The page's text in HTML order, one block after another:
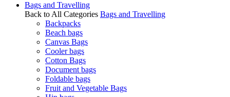
Bags and Travelling
Back to All Categories Bags and Travelling
Backpacks
Beach bags
Canvas Bags
Cooler bags
Cotton Bags
Document bags
Foldable bags
Fruit and Vegetable Bags